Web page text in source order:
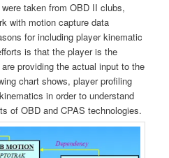
taken from OBD II clubs,
with motion capture data
for including player kinematic
is that the player is the
providing the actual input to the
chart shows, player profiling
in order to understand
of OBD and CPAS technologies.